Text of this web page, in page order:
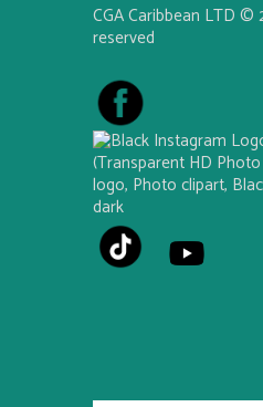
CGA Caribbean LTD ©
reserved